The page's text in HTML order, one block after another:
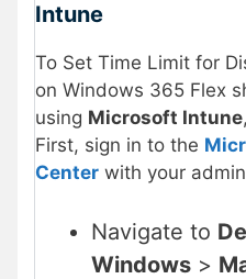
Intune
To Set Time Limit for
on Windows 365 Flex
using Microsoft Intune
First, sign in to the
Center with your
Navigate to
Windows >